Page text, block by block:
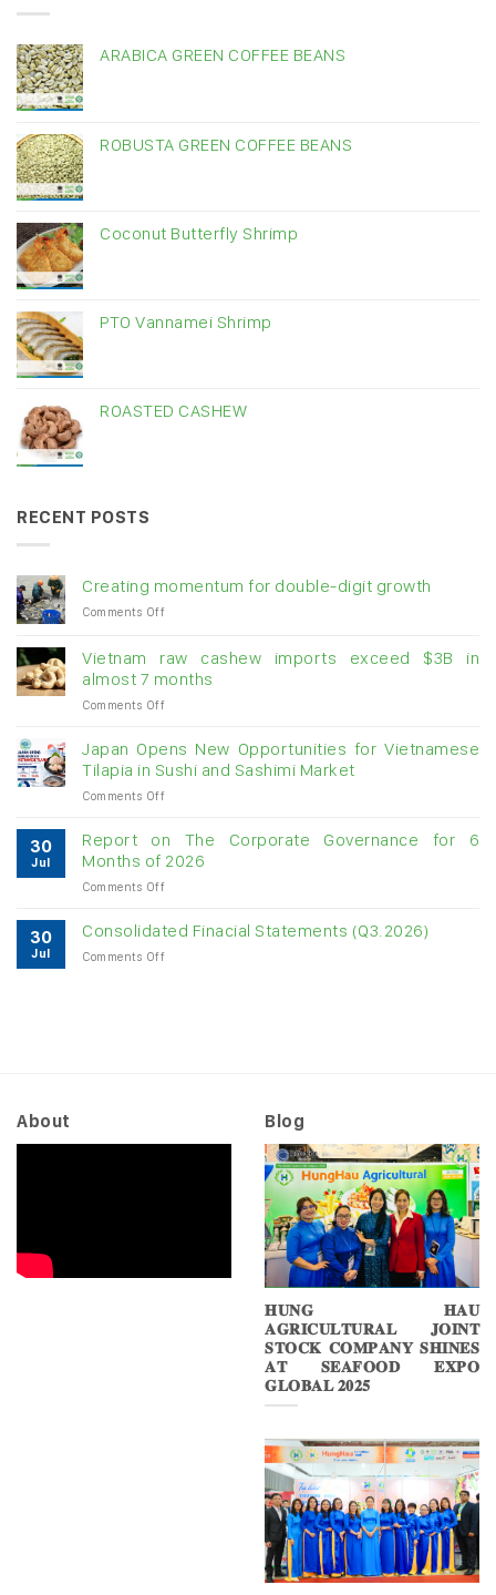
ARABICA GREEN COFFEE BEANS
ROBUSTA GREEN COFFEE BEANS
Coconut Butterfly Shrimp
PTO Vannamei Shrimp
ROASTED CASHEW
RECENT POSTS
Creating momentum for double-digit growth
Comments Offon
for
double-
digit
Vietnam raw cashew imports exceed $3B in
almost 7 months
Comments Offon
cashew
imports
exceed
in
almost
Japan Opens New Opportunities for Vietnamese
Tilapia in Sushi and Sashimi Market
Comments Offon
Opens
New
Opportunities
for
Tilapia
30
Jul
Report on The Corporate Governance for 6
Months of 2026
Comments Offon
on
The
30
Jul
Consolidated Finacial Statements (Q3.2026)
Comments Offon
About Blog
𝐇𝐔𝐍𝐆 𝐇𝐀𝐔
𝐀𝐆𝐑𝐈𝐂𝐔𝐋𝐓𝐔𝐑𝐀𝐋 𝐉𝐎𝐈𝐍𝐓
𝐒𝐓𝐎𝐂𝐊 𝐂𝐎𝐌𝐏𝐀𝐍𝐘 𝐒𝐇𝐈𝐍𝐄𝐒
𝐀𝐓 𝐒𝐄𝐀𝐅𝐎𝐎𝐃 𝐄𝐗𝐏𝐎
𝐆𝐋𝐎𝐁𝐀𝐋 𝟐𝟎𝟐𝟓